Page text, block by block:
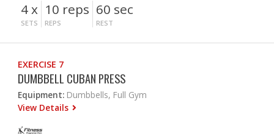
4 x
SETS
10 reps
REPS
60 sec
REST
EXERCISE 7
DUMBBELL CUBAN PRESS
Equipment: Dumbbells, Full Gym
View Details